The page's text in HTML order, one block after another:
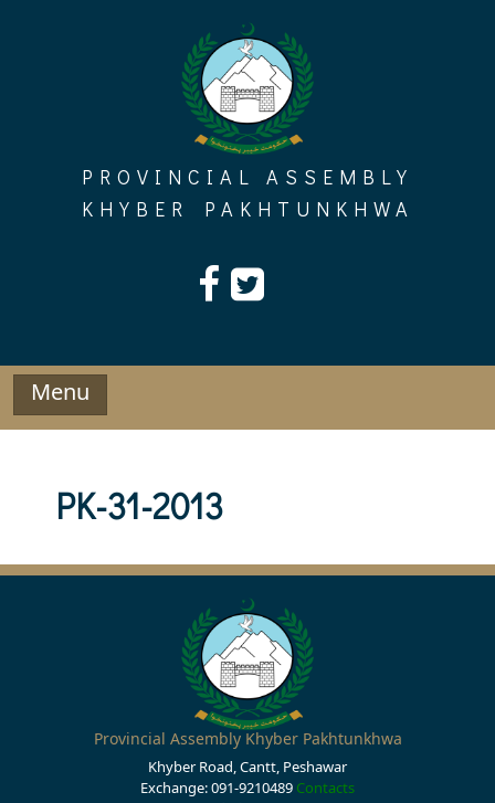
PROVINCIAL ASSEMBLY
KHYBER PAKHTUNKHWA
Menu
PK-31-2013
Provincial Assembly Khyber Pakhtunkhwa
Khyber Road, Cantt, Peshawar
Exchange: 091-9210489 Contacts